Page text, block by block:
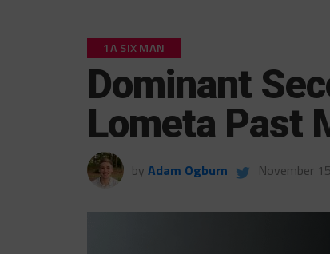
1A SIX MAN
Dominant
Lometa Past
by Adam Ogburn November 15